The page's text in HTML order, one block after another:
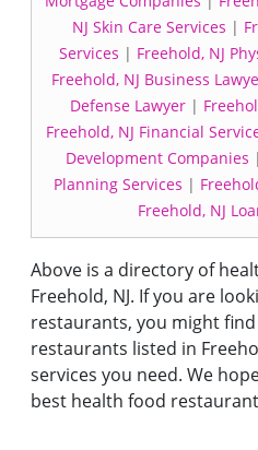
NJ Skin Care Services |
Services | Freehold, NJ
Freehold, NJ Business
Defense Lawyer |
Freehold, NJ Financial
Development Companies |
Planning Services |
Freehold, NJ
Above is a directory of
Freehold, NJ. If you are
restaurants, you might
restaurants listed in
services you need. We
best health food